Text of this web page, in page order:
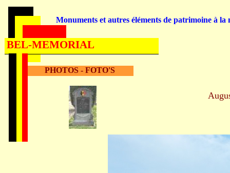
PHOTOS - FOTO'S
Monuments et autres éléments de patrimoine à la
BEL-MEMORIAL